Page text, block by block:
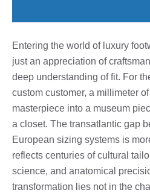
Entering the world of luxury
just an appreciation of
deep understanding of fit. For
custom customer, a millimeter
masterpiece into a museum
a closet. The transatlantic gap
European sizing systems is
reflects centuries of cultural
science, and anatomical
transformation lies not in the